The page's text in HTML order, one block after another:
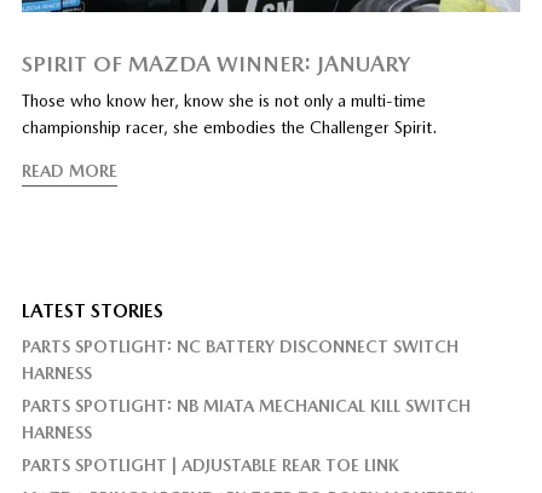
SPIRIT OF MAZDA WINNER: JANUARY
Those who know her, know she is not only a multi-time
championship racer, she embodies the Challenger Spirit.
READ MORE
LATEST STORIES
PARTS SPOTLIGHT: NC BATTERY DISCONNECT SWITCH
HARNESS
PARTS SPOTLIGHT: NB MIATA MECHANICAL KILL SWITCH
HARNESS
PARTS SPOTLIGHT | ADJUSTABLE REAR TOE LINK